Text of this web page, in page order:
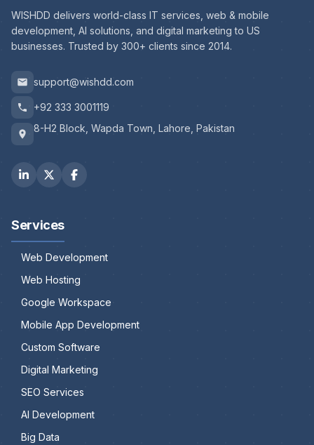
WISHDD delivers world-class IT services, web & mobile
development, AI solutions, and digital marketing to US
businesses. Trusted by 300+ clients since 2014.
support@wishdd.com
+92 333 3001119
8-H2 Block, Wapda Town, Lahore, Pakistan
Services
Web Development
Web Hosting
Google Workspace
Mobile App Development
Custom Software
Digital Marketing
SEO Services
AI Development
Big Data